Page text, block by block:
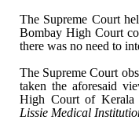
The Supreme Court
Bombay High Court
there was no need to
The Supreme Court
taken the aforesaid
High Court of
LissieMedical